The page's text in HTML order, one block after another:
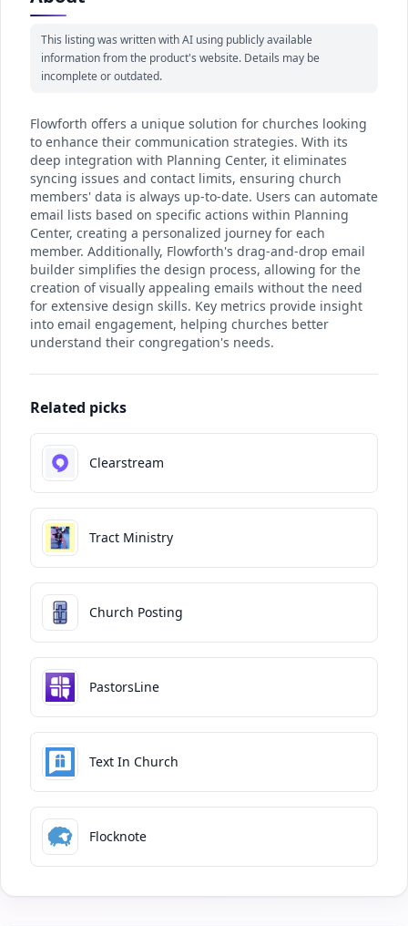
This listing was written with AI using publicly available
information from the product's website. Details may be
incomplete or outdated.
Flowforth offers a unique solution for churches looking
to enhance their communication strategies. With its
deep integration with Planning Center, it eliminates
syncing issues and contact limits, ensuring church
members' data is always up-to-date. Users can automate
email lists based on specific actions within Planning
Center, creating a personalized journey for each
member. Additionally, Flowforth's drag-and-drop email
builder simplifies the design process, allowing for the
creation of visually appealing emails without the need
for extensive design skills. Key metrics provide insight
into email engagement, helping churches better
understand their congregation's needs.
Related picks
Clearstream
Tract Ministry
Church Posting
PastorsLine
Text In Church
Flocknote